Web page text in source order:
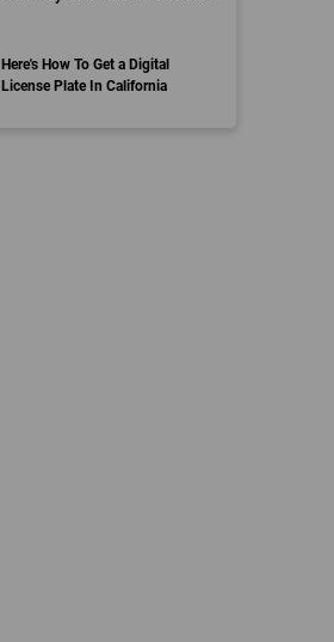
Here's How To Get a Digital
License Plate In California